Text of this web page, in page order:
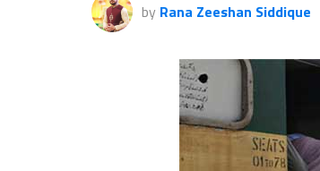
by Rana Zeeshan Siddique